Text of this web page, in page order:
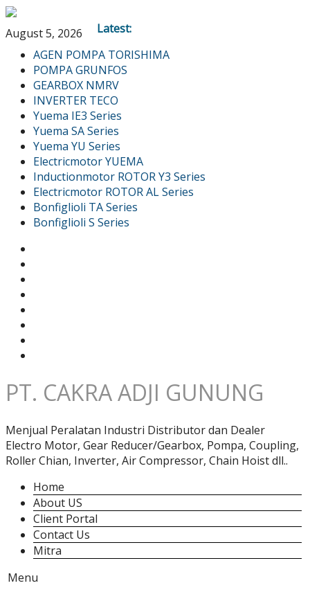
August 5, 2026
Latest:
AGEN POMPA TORISHIMA
POMPA GRUNFOS
GEARBOX NMRV
INVERTER TECO
Yuema IE3 Series
Yuema SA Series
Yuema YU Series
Electricmotor YUEMA
Inductionmotor ROTOR Y3 Series
Electricmotor ROTOR AL Series
Bonfiglioli TA Series
Bonfiglioli S Series
PT. CAKRA ADJI GUNUNG
Menjual Peralatan Industri Distributor dan Dealer
Electro Motor, Gear Reducer/Gearbox, Pompa, Coupling,
Roller Chian, Inverter, Air Compressor, Chain Hoist dll..
Home
About US
Client Portal
Contact Us
Mitra
Menu